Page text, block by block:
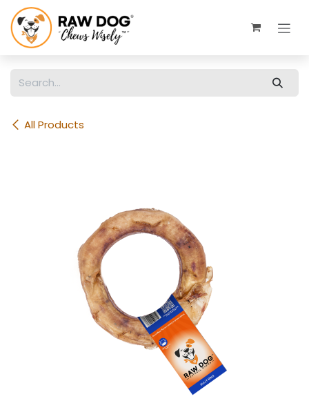
Skip to Content
All Products